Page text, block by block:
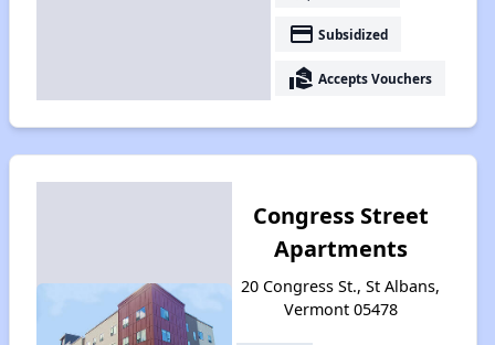
payment Subsidized
real_estate_agent Accepts Vouchers
Congress Street
Apartments
20 Congress St., St Albans,
Vermont 05478